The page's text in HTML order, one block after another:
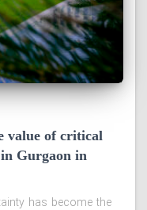
value of critical
Gurgaon in
has become the